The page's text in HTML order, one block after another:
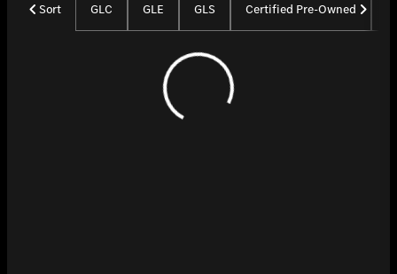
Sort GLC GLE GLS Certified Pre-Owned